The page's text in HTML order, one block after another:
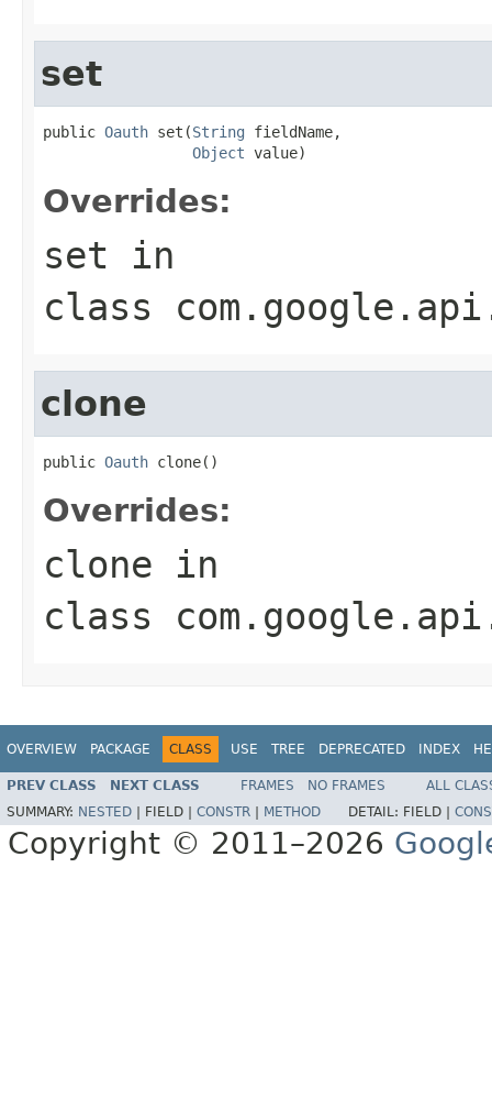
set
public Oauth set(String fieldName,
Object value)
Overrides:
set in
class
clone
public Oauth clone()
Overrides:
clone in
class
OVERVIEW PACKAGE CLASS USE TREE DEPRECATED INDEX
PREV CLASS NEXT CLASS FRAMES NO FRAMES
ALL
SUMMARY: NESTED FIELD | CONSTR METHOD DETAIL: FIELD |
Copyright © 2011–2026